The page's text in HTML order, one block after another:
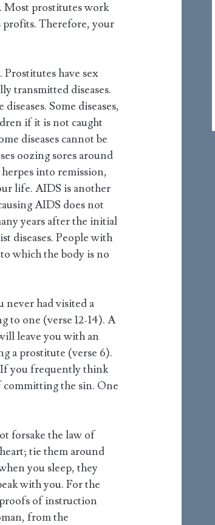
Most prostitutes work
profits. Therefore, your
have sex
transmitted diseases.
Some diseases,
if it is not caught
diseases cannot be
oozing sores around
into remission,
life. AIDS is another
AIDS does not
years after the initial
diseases. People with
which the body is no
had visited a
to one (verse 12-14). A
leave you with an
a prostitute (verse 6).
If you frequently think
committing the sin. One
forsake the law of
tie them around
you sleep, they
with you. For the
of instruction
from the